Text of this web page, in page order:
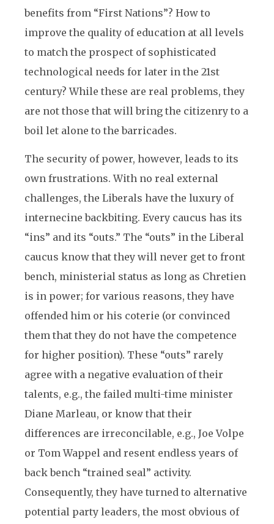
benefits from “First Nations”? How to
improve the quality of education at all levels
to match the prospect of sophisticated
technological needs for later in the 21st
century? While these are real problems, they
are not those that will bring the citizenry to a
boil let alone to the barricades.
The security of power, however, leads to its
own frustrations. With no real external
challenges, the Liberals have the luxury of
internecine backbiting. Every caucus has its
“ins” and its “outs.” The “outs” in the Liberal
caucus know that they will never get to front
bench, ministerial status as long as Chretien
is in power; for various reasons, they have
offended him or his coterie (or convinced
them that they do not have the competence
for higher position). These “outs” rarely
agree with a negative evaluation of their
talents, e.g., the failed multi-time minister
Diane Marleau, or know that their
differences are irreconcilable, e.g., Joe Volpe
or Tom Wappel and resent endless years of
back bench “trained seal” activity.
Consequently, they have turned to alternative
potential party leaders, the most obvious of